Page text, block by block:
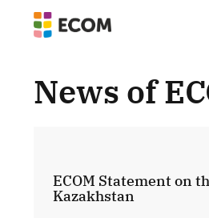
News of
ECOM Statement on
Kazakhstan